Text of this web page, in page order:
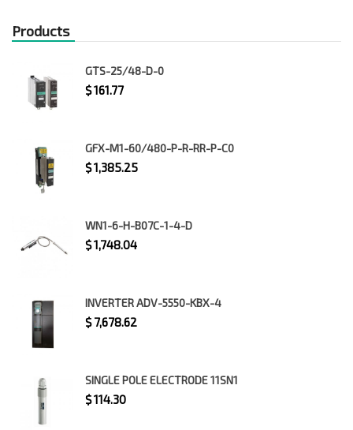
(619) 391-0806
Infous@drivemotionandcontrol.com
Products
GTS-25/48-D-0
$161.77
GFX-M1-60/480-P-R-RR-P-C0
$1,385.25
WN1-6-H-B07C-1-4-D
$1,748.04
INVERTER ADV-5550-KBX-4
$7,678.62
SINGLE POLE ELECTRODE 11SN1
$114.30